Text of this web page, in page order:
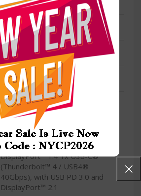
Yes
Wi-Fi® 6E, 802.11ax 2×2
New
1x USB-A (USB 5Gbps / USB 3.2
Gen 1) 1x USB-A (USB 10Gbps /
USB 3.2 Gen 2), Always On 1x
USB-C® (USB 20Gbps / USB 3.2
Gen 2×2), with USB PD 3.0 and
DisplayPort™ 1.4 1x USB-C®
(Thunderbolt™ 4 / USB4®
40Gbps), with USB PD 3.0 and
DisplayPort™ 2.1